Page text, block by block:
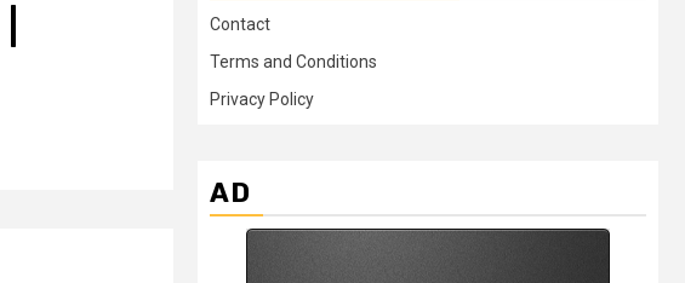
Contact
Terms and Conditions
Privacy Policy
AD